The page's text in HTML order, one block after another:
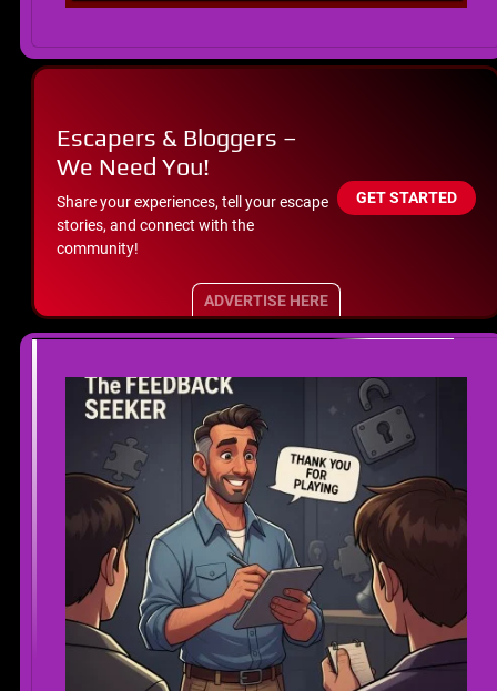
Escapers & Bloggers –
We Need You!
Share your experiences, tell your escape
stories, and connect with the
community!
GET STARTED
ADVERTISE HERE